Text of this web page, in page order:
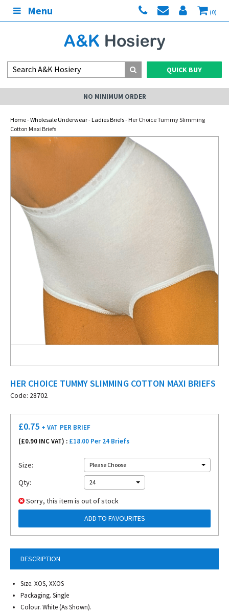
Menu (0)
QUICK BUY
NO MINIMUM ORDER
Home-Wholesale Underwear-Ladies Briefs- Her Choice Tummy Slimming
Cotton Maxi Briefs
HER CHOICE TUMMY SLIMMING COTTON MAXI BRIEFS
Code: 28702
DESCRIPTION
Size. XOS, XXOS
Packaging. Single
Colour. White (As Shown).
£0.75 + VAT PER BRIEF
(£0.90 INC VAT) : £18.00 Per 24 Briefs
Size: Please Choose
Qty: 24
Sorry, this item is out of stock
ADD TO FAVOURITES